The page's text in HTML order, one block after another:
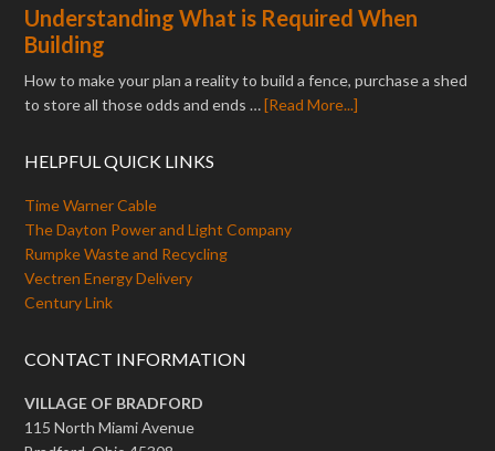
Understanding What is Required When
Building
How to make your plan a reality to build a fence, purchase a shed
to store all those odds and ends …[Read More...]
HELPFUL QUICK LINKS
Time Warner Cable
The Dayton Power and Light Company
Rumpke Waste and Recycling
Vectren Energy Delivery
Century Link
CONTACT INFORMATION
VILLAGE OF BRADFORD
115 North Miami Avenue